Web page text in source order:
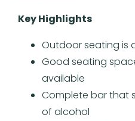
Key Highlights
Outdoor seating is
Good seating
available
Complete bar that
of alcohol